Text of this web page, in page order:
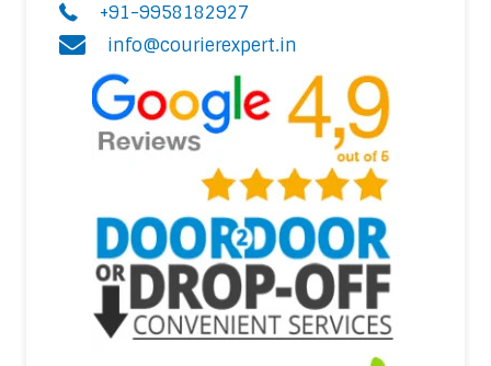
+91-9958182927
info@courierexpert.in